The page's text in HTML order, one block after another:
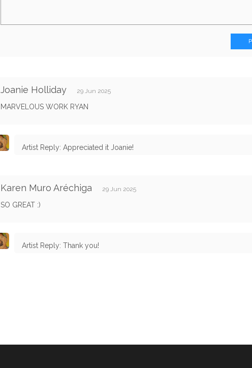
Joanie Holliday 29 Jun 2025
MARVELOUS WORK RYAN
Artist Reply: Appreciated it Joanie!
Karen Muro Aréchiga 29 Jun 2025
SO GREAT :)
Artist Reply: Thank you!